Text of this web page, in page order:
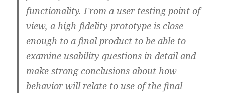
functionality. From a user testing point of
view, a high-fidelity prototype is close
enough to a final product to be able to
examine usability questions in detail and
make strong conclusions about how
behavior will relate to use of the final